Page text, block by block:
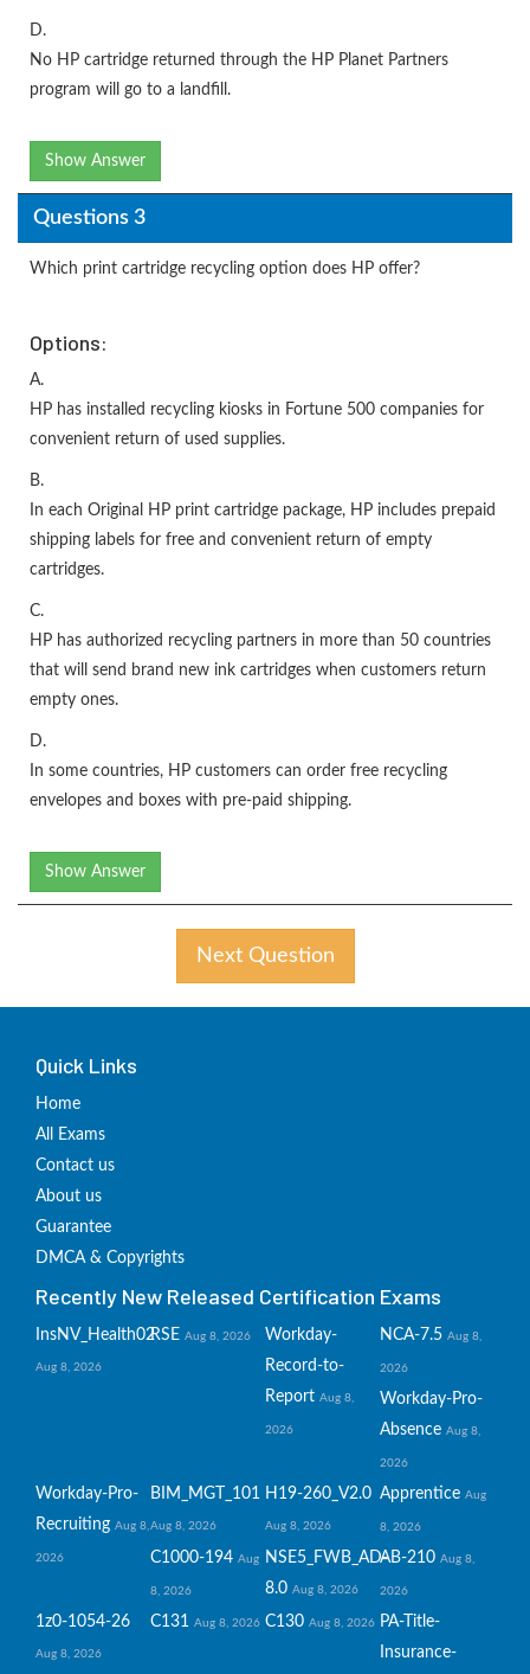
D.
No HP cartridge returned through the HP Planet Partners
program will go to a landfill.
Show Answer
Questions 3
Which print cartridge recycling option does HP offer?
Options:
A.
HP has installed recycling kiosks in Fortune 500 companies for
convenient return of used supplies.
B.
In each Original HP print cartridge package, HP includes prepaid
shipping labels for free and convenient return of empty
cartridges.
C.
HP has authorized recycling partners in more than 50 countries
that will send brand new ink cartridges when customers return
empty ones.
D.
In some countries, HP customers can order free recycling
envelopes and boxes with pre-paid shipping.
Show Answer
Next Question
Quick Links
Home
All Exams
Contact us
About us
Guarantee
DMCA & Copyrights
Recently New Released Certification Exams
InsNV_Health02
Aug 8, 2026
RSE Aug 8, 2026
Workday-
Record-to-
Report Aug 8,
2026
NCA-7.5 Aug 8,
2026
Workday-Pro-
Absence Aug 8,
2026
Workday-Pro-
Recruiting Aug 8,
2026
BIM_MGT_101
Aug 8, 2026
H19-260_V2.0
Aug 8, 2026
Apprentice Aug
8, 2026
C1000-194 Aug
8, 2026
NSE5_FWB_AD-
8.0 Aug 8, 2026
AB-210 Aug 8,
2026
1z0-1054-26
Aug 8, 2026
C131 Aug 8, 2026 C130 Aug 8, 2026 PA-Title-
Insurance-